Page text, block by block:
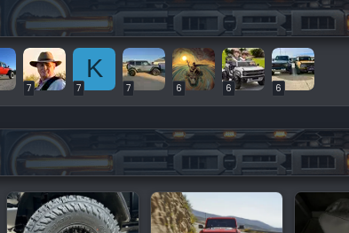
7
K
7 7 6 6 6